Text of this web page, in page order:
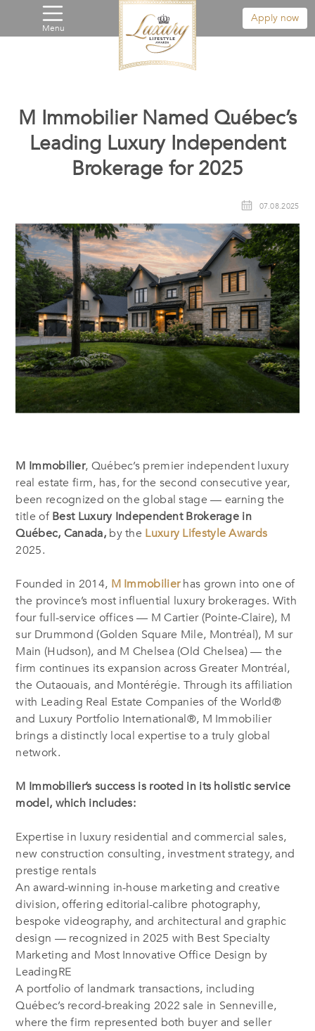
Menu
Apply now
M Immobilier Named Québec’s
Leading Luxury Independent
Brokerage for 2025
07.08.2025
M Immobilier, Québec’s premier independent luxury
real estate firm, has, for the second consecutive year,
been recognized on the global stage — earning the
title ofBest Luxury Independent Brokerage in
Québec, Canada,by the Luxury Lifestyle Awards
2025.
Founded in 2014, M Immobilier has grown into one of
the province’s most influential luxury brokerages. With
four full-service offices — M Cartier (Pointe-Claire), M
sur Drummond (Golden Square Mile, Montréal), M sur
Main (Hudson), and M Chelsea (Old Chelsea) — the
firm continues its expansion across Greater Montréal,
the Outaouais, and Montérégie. Through its affiliation
with Leading Real Estate Companies of the World®
and Luxury Portfolio International®, M Immobilier
brings a distinctly local expertise to a truly global
network.
M Immobilier’s success is rooted in its holistic service
model, which includes:
Expertise in luxury residential and commercial sales,
new construction consulting, investment strategy, and
prestige rentals
An award-winning in-house marketing and creative
division, offering editorial-calibre photography,
bespoke videography, and architectural and graphic
design — recognized in 2025 with Best Specialty
Marketing and Most Innovative Office Design by
LeadingRE
A portfolio of landmark transactions, including
Québec’s record-breaking 2022 sale in Senneville,
where the firm represented both buyer and seller